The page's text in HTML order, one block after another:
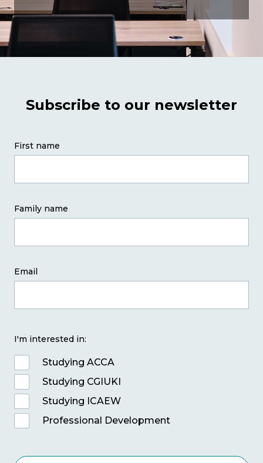
Subscribe to our newsletter
First name
Family name
Email
I'm interested in:
Studying ACCA
Studying CGIUKI
Studying ICAEW
Professional Development